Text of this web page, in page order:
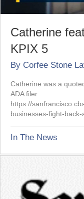
Catherine
KPIX 5
By Corfee Stone
Catherine was a
ADA filer.
https://
businesses-fight-
In The News